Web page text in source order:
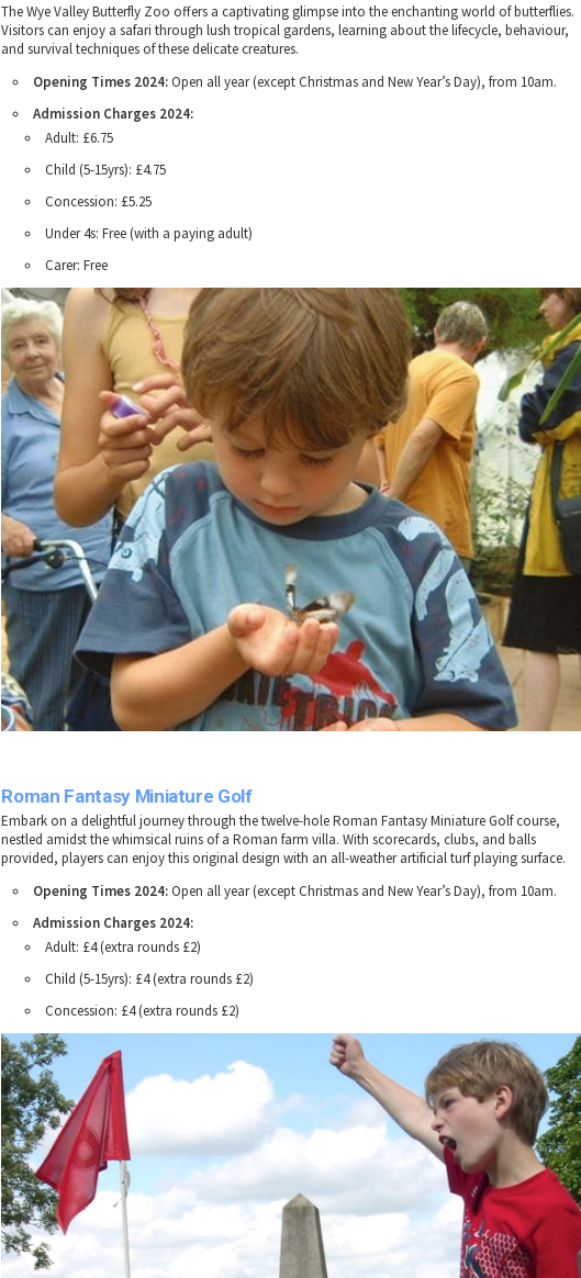
The Wye Valley Butterfly Zoo offers a captivating glimpse into the enchanting world of butterflies.
Visitors can enjoy a safari through lush tropical gardens, learning about the lifecycle, behaviour,
and survival techniques of these delicate creatures.
Opening Times 2024:Open all year (except Christmas and New Year’s Day), from 10am.
Admission Charges 2024:
Adult: £6.75
Child (5-15yrs): £4.75
Concession: £5.25
Under 4s: Free (with a paying adult)
Carer: Free
Roman Fantasy Miniature Golf
Embark on a delightful journey through the twelve-hole Roman Fantasy Miniature Golf course,
nestled amidst the whimsical ruins of a Roman farm villa. With scorecards, clubs, and balls
provided, players can enjoy this original design with an all-weather artificial turf playing surface.
Opening Times 2024:Open all year (except Christmas and New Year’s Day), from 10am.
Admission Charges 2024:
Adult: £4 (extra rounds £2)
Child (5-15yrs): £4 (extra rounds £2)
Concession: £4 (extra rounds £2)